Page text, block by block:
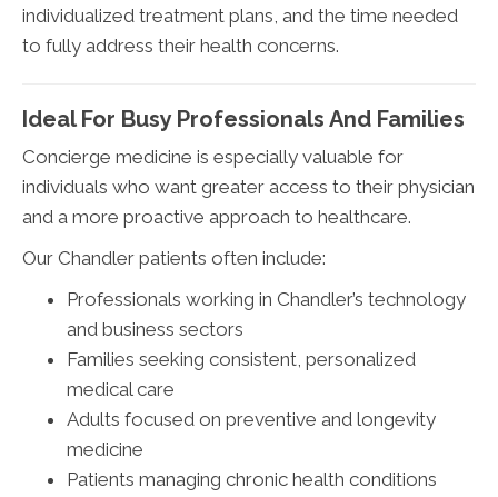
individualized treatment plans, and the time needed
to fully address their health concerns.
Ideal For Busy Professionals And Families
Concierge medicine is especially valuable for
individuals who want greater access to their physician
and a more proactive approach to healthcare.
Our Chandler patients often include:
Professionals working in Chandler’s technology
and business sectors
Families seeking consistent, personalized
medical care
Adults focused on preventive and longevity
medicine
Patients managing chronic health conditions